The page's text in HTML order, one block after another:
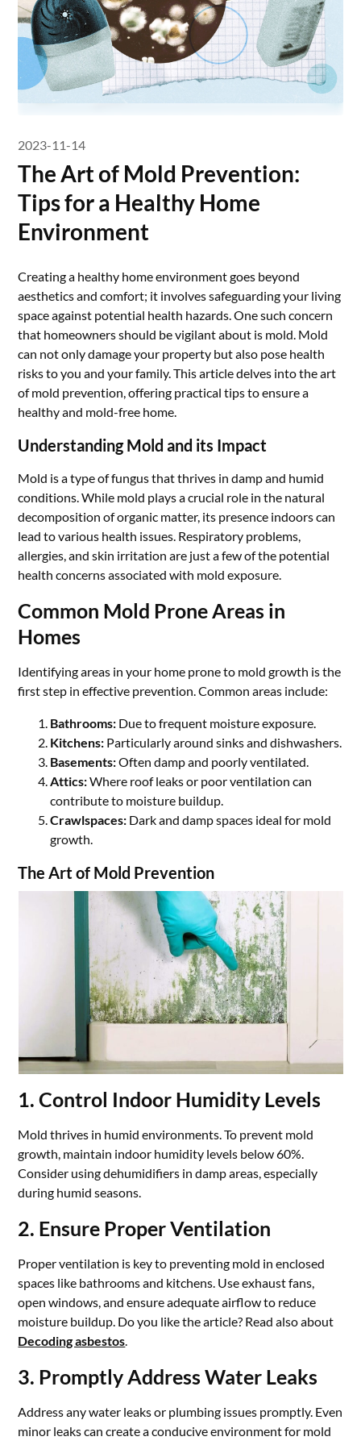
2023-11-14
The Art of Mold Prevention:
Tips for a Healthy Home
Environment
Creating a healthy home environment goes beyond
aesthetics and comfort; it involves safeguarding your living
space against potential health hazards. One such concern
that homeowners should be vigilant about is mold. Mold
can not only damage your property but also pose health
risks to you and your family. This article delves into the art
of mold prevention, offering practical tips to ensure a
healthy and mold-free home.
Understanding Mold and its Impact
Mold is a type of fungus that thrives in damp and humid
conditions. While mold plays a crucial role in the natural
decomposition of organic matter, its presence indoors can
lead to various health issues. Respiratory problems,
allergies, and skin irritation are just a few of the potential
health concerns associated with mold exposure.
Common Mold Prone Areas in
Homes
Identifying areas in your home prone to mold growth is the
first step in effective prevention. Common areas include:
Bathrooms: Due to frequent moisture exposure.
Kitchens: Particularly around sinks and dishwashers.
Basements:Often damp and poorly ventilated.
Attics:Where roof leaks or poor ventilation can
contribute to moisture buildup.
Crawlspaces: Dark and damp spaces ideal for mold
growth.
The Art of Mold Prevention
1. Control Indoor Humidity Levels
Mold thrives in humid environments. To prevent mold
growth, maintain indoor humidity levels below 60%.
Consider using dehumidifiers in damp areas, especially
during humid seasons.
2. Ensure Proper Ventilation
Proper ventilation is key to preventing mold in enclosed
spaces like bathrooms and kitchens. Use exhaust fans,
open windows, and ensure adequate airflow to reduce
moisture buildup. Do you like the article? Read also about
Decoding asbestos.
3. Promptly Address Water Leaks
Address any water leaks or plumbing issues promptly. Even
minor leaks can create a conducive environment for mold